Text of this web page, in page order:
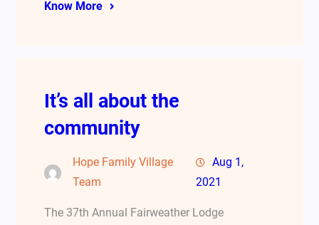
Know More
It’s all about the
community
Hope Family Village
Team
Aug 1,
2021
The 37th Annual Fairweather Lodge